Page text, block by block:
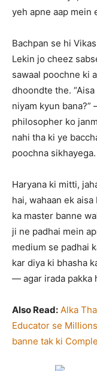
yeh apne aap mein
Bachpan se hi
Lekin jo cheez
sawaal poochne ki
dhoondte the.
niyam kyun
philosopher ko
nahi tha ki ye
poochna sikhayega.
Haryana ki mitti,
hai, wahaan ek
ka master banne
ji ne padhai mein
medium se padhai
kar diya ki bhasha
— agar irada pakka
Also Read: Alka
Educator se
banne tak ki